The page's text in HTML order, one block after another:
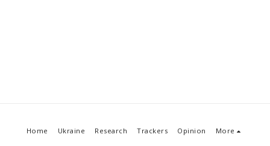
Home Ukraine Research Trackers Opinion More